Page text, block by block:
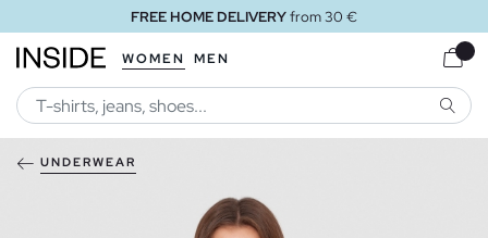
FREE HOME DELIVERYfrom 30 €
WOMEN MEN
UNDERWEAR